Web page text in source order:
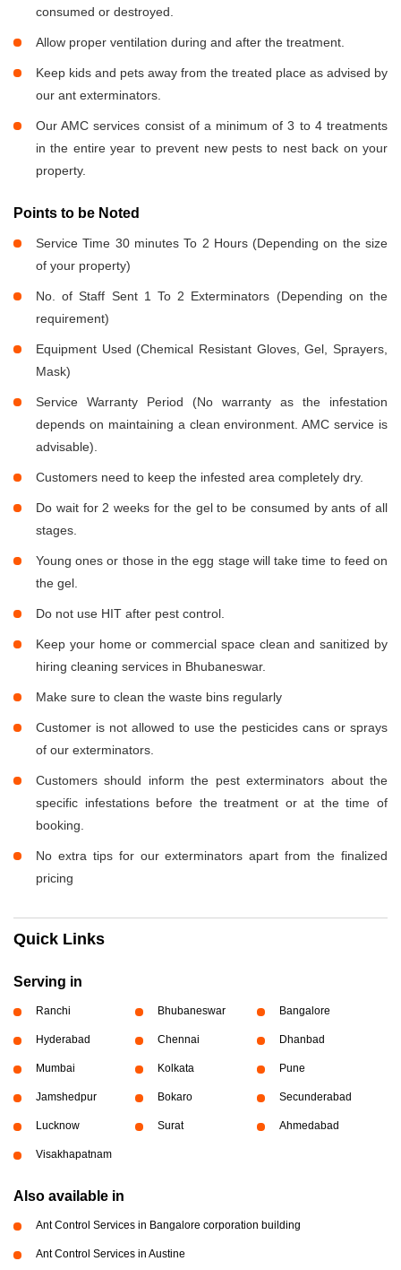
consumed or destroyed.
Allow proper ventilation during and after the treatment.
Keep kids and pets away from the treated place as advised by
our ant exterminators.
Our AMC services consist of a minimum of 3 to 4 treatments
in the entire year to prevent new pests to nest back on your
property.
Points to be Noted
Service Time 30 minutes To 2 Hours (Depending on the size
of your property)
No. of Staff Sent 1 To 2 Exterminators (Depending on the
requirement)
Equipment Used (Chemical Resistant Gloves, Gel, Sprayers,
Mask)
Service Warranty Period (No warranty as the infestation
depends on maintaining a clean environment. AMC service is
advisable).
Customers need to keep the infested area completely dry.
Do wait for 2 weeks for the gel to be consumed by ants of all
stages.
Young ones or those in the egg stage will take time to feed on
the gel.
Do not use HIT after pest control.
Keep your home or commercial space clean and sanitized by
hiring cleaning services in Bhubaneswar.
Make sure to clean the waste bins regularly
Customer is not allowed to use the pesticides cans or sprays
of our exterminators.
Customers should inform the pest exterminators about the
specific infestations before the treatment or at the time of
booking.
No extra tips for our exterminators apart from the finalized
pricing
Quick Links
Serving in
Ranchi Bhubaneswar Bangalore
Hyderabad Chennai Dhanbad
Mumbai Kolkata Pune
Jamshedpur Bokaro Secunderabad
Lucknow Surat Ahmedabad
Visakhapatnam
Also available in
Ant Control Services in Bangalore corporation building
Ant Control Services in Austine